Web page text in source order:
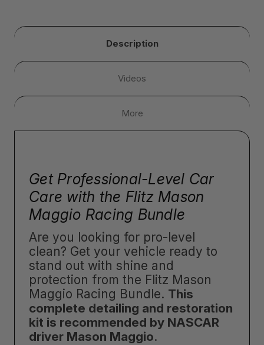
Description
Videos
More
Get Professional-Level Car
Care with the Flitz Mason
Maggio Racing Bundle
Are you looking for pro-level
clean? Get your vehicle ready to
stand out with shine and
protection from the Flitz Mason
Maggio Racing Bundle. This
complete detailing and restoration
kit is recommended by NASCAR
driver Mason Maggio.